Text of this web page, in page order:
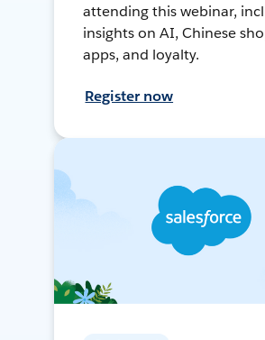
attending this webinar,
insights on AI, Chinese
apps, and loyalty.
Register now